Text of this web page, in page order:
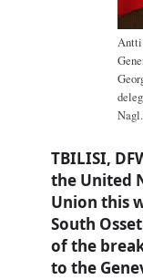
Antti
TBILISI,
the United
Union this
South
of the
to the